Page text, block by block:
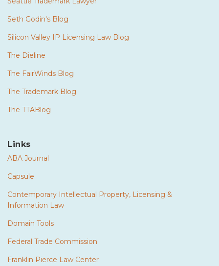
Seth Godin's Blog
Silicon Valley IP Licensing Law Blog
The Dieline
The FairWinds Blog
The Trademark Blog
The TTABlog
Links
ABA Journal
Capsule
Contemporary Intellectual Property, Licensing &
Information Law
Domain Tools
Federal Trade Commission
Franklin Pierce Law Center